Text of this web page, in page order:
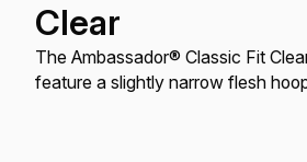
Clear
The Ambassador® Classic Fit
feature a slightly narrow flesh